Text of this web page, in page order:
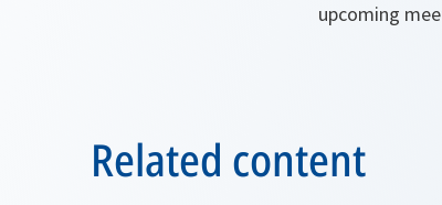
upcoming
Related content